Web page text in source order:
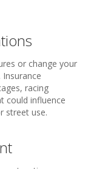
or change your
racing
could influence
street use.